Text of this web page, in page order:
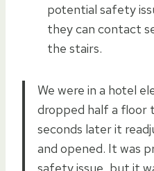
potential safety
they can contact
the stairs.
We were in a hotel
dropped half a floor
seconds later it
and opened. It was